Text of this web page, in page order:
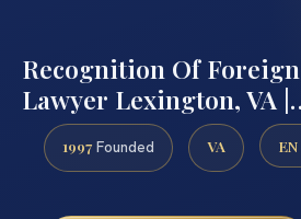
Recognition Of
Lawyer Lexington, VA
1997 Founded VA EN